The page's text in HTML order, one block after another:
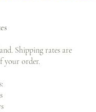
Shipping rates are
your order.